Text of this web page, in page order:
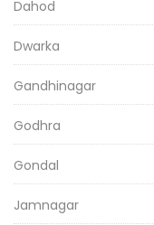
Dahod
Dwarka
Gandhinagar
Godhra
Gondal
Jamnagar